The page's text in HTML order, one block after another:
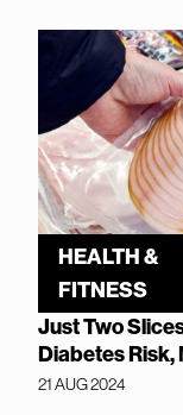
HEALTH &
FITNESS
Just Two
Diabetes Risk,
21 AUG 2024